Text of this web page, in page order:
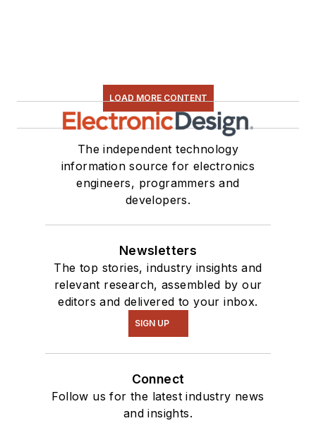
LOAD MORE CONTENT
The independent technology
information source for electronics
engineers, programmers and
developers.
Newsletters
The top stories, industry insights and
relevant research, assembled by our
editors and delivered to your inbox.
SIGN UP
Connect
Follow us for the latest industry news
and insights.